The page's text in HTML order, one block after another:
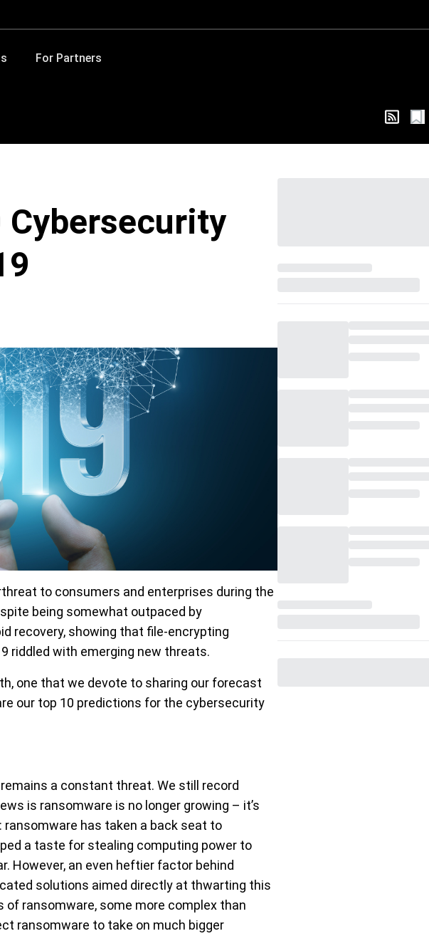
For Partners
Cybersecurity
to consumers and enterprises during the
being somewhat outpaced by
recovery, showing that file-encrypting
riddled with emerging new threats.
one that we devote to sharing our forecast
our top 10 predictions for the cybersecurity
remains a constant threat. We still record
is ransomware is no longer growing – it’s
ransomware has taken a back seat to
a taste for stealing computing power to
However, an even heftier factor behind
solutions aimed directly at thwarting this
ransomware, some more complex than
ransomware to take on much bigger